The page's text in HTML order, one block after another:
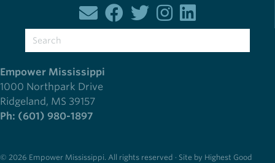
Empower Mississippi
1000 Northpark Drive
Ridgeland, MS 39157
Ph: (601) 980-1897
© 2026 Empower Mississippi. All rights reserved · Site by Highest Good